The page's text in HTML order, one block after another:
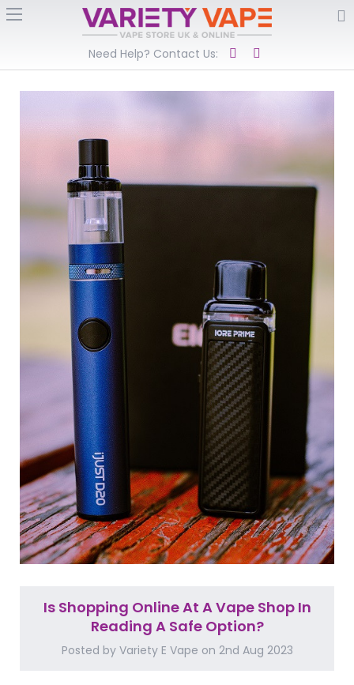
Need Help? Contact Us:
Is Shopping Online At A Vape Shop In
Reading A Safe Option?
Posted by Variety E Vape on 2nd Aug 2023